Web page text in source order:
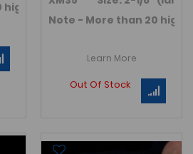
high quality Devonian age
Note - More than 20
Learn More
Out Of Stock